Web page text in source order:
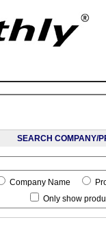
SEARCH COMPANY/
Company Name
Only show